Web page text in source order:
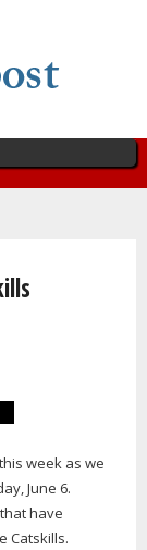
week as we
June 6.
have
Catskills.